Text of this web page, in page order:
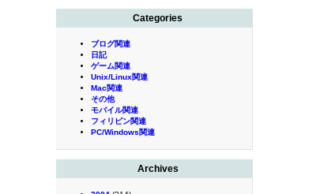
Categories
ブログ関連
日記
ゲーム関連
Unix/Linux関連
Mac関連
その他
モバイル関連
フィリピン関連
PC/Windows関連
Archives